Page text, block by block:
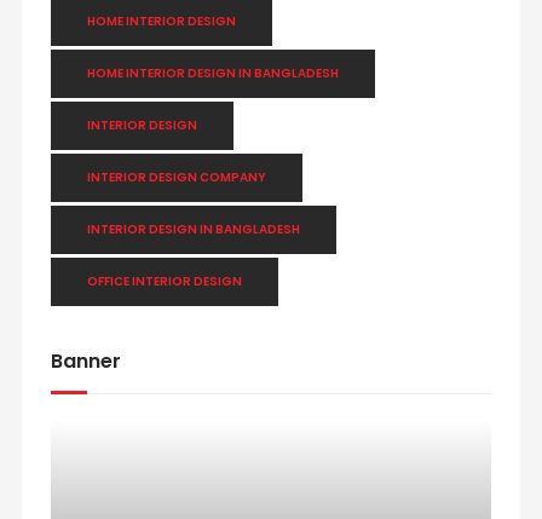
HOME INTERIOR DESIGN
HOME INTERIOR DESIGN IN BANGLADESH
INTERIOR DESIGN
INTERIOR DESIGN COMPANY
INTERIOR DESIGN IN BANGLADESH
OFFICE INTERIOR DESIGN
Banner